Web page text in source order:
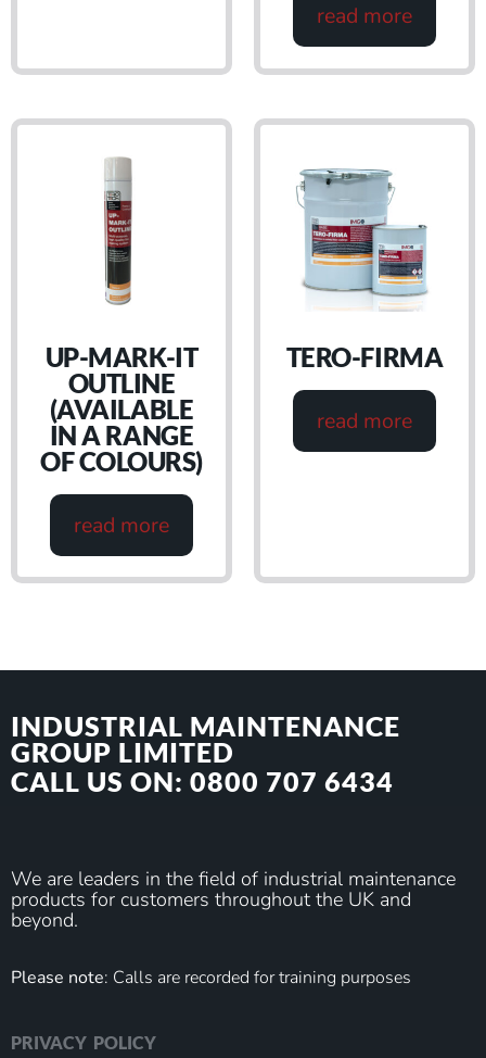
read more
UP-MARK-IT
OUTLINE
(AVAILABLE
IN A RANGE
OF COLOURS)
read more
TERO-FIRMA
read more
INDUSTRIAL MAINTENANCE
GROUP LIMITED
CALL US ON: 0800 707 6434
We are leaders in the field of industrial maintenance
products for customers throughout the UK and
beyond.
Please note: Calls are recorded for training purposes
PRIVACY POLICY